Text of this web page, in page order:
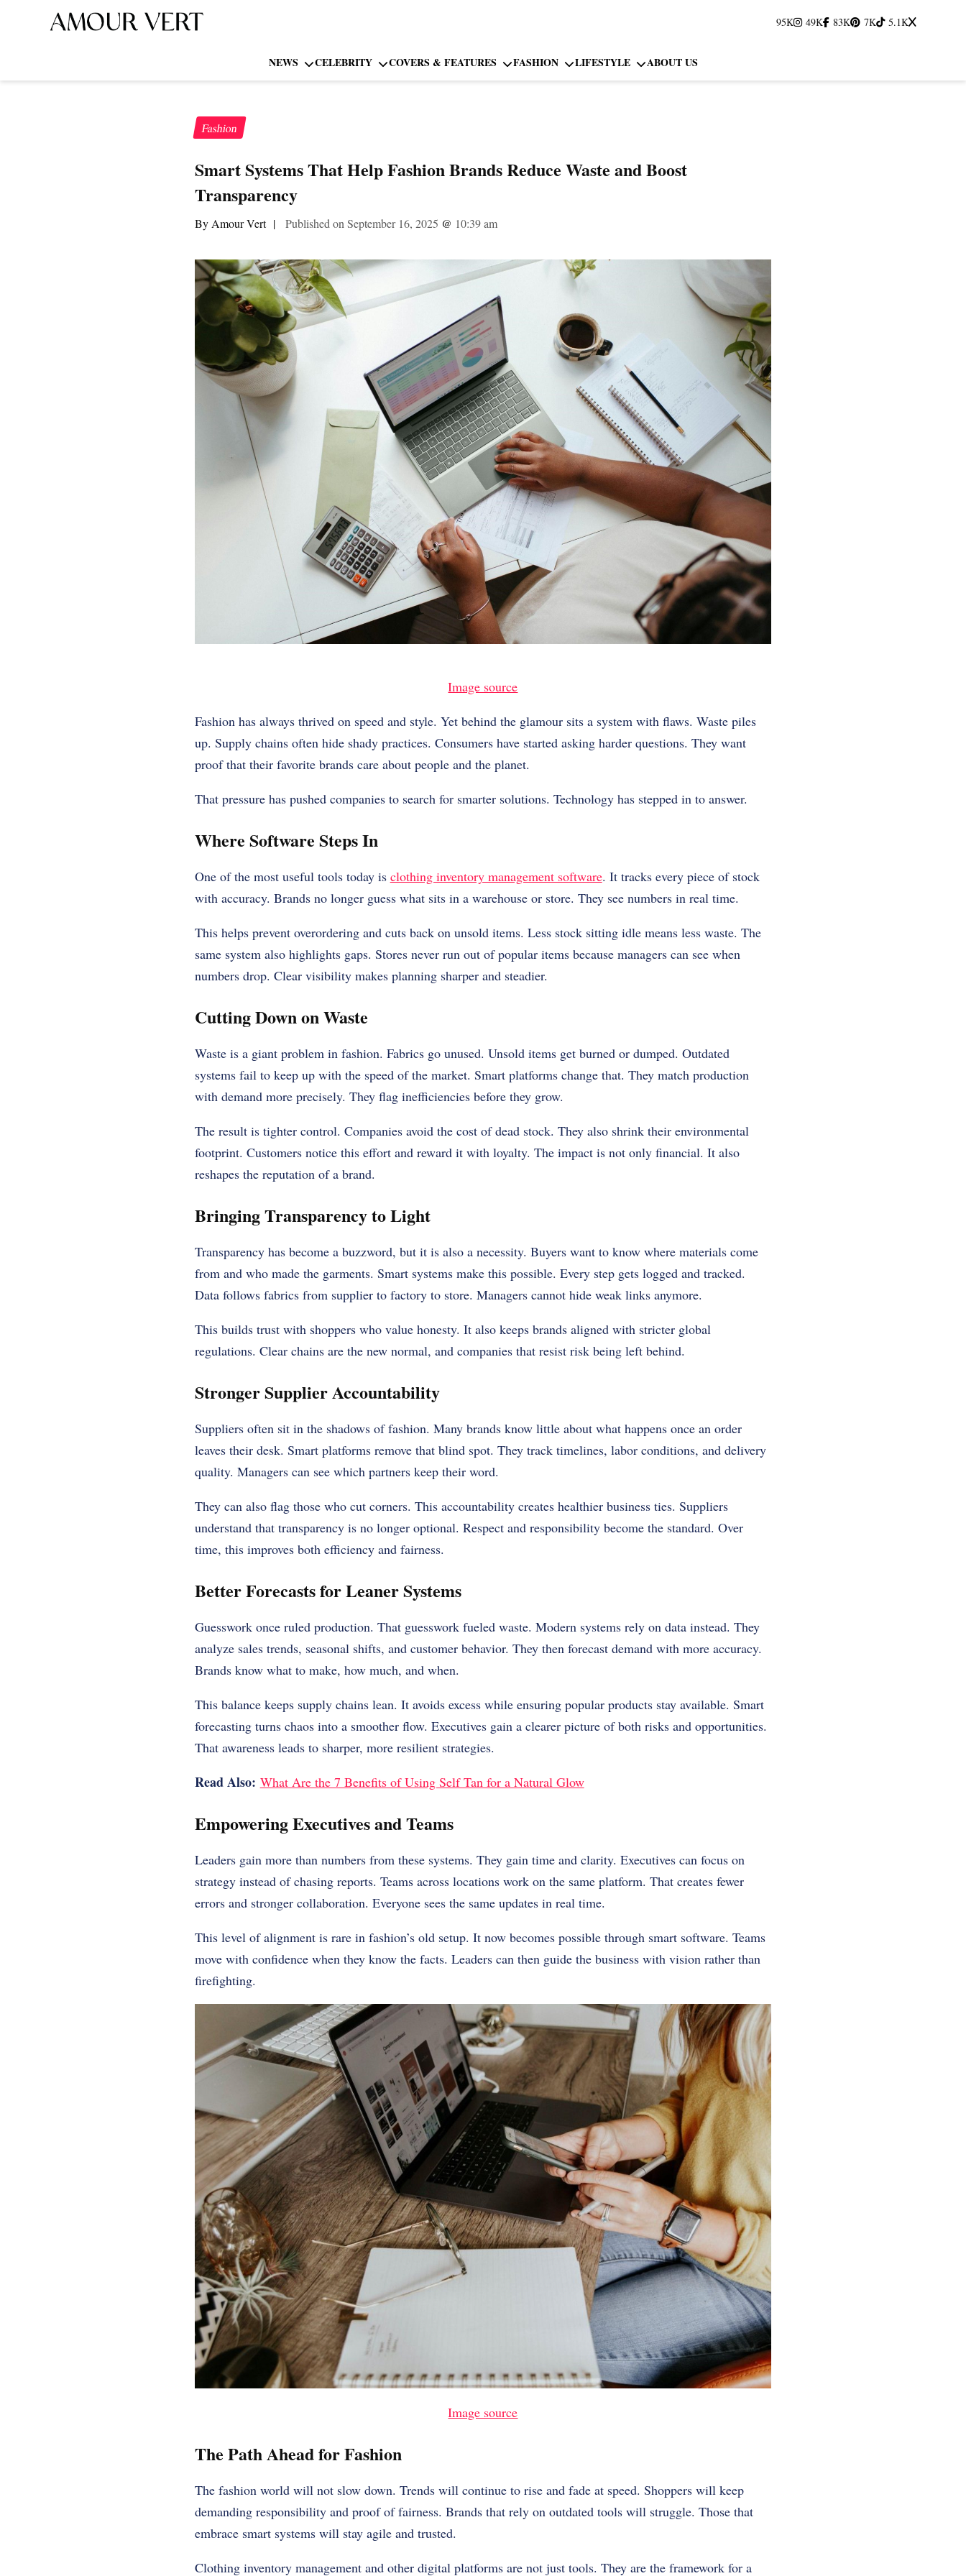
95K 49K 83K 7K 5.1K
NEWS CELEBRITY COVERS & FEATURES FASHION LIFESTYLE ABOUT US
Fashion
Smart Systems That Help Fashion Brands Reduce Waste and Boost
Transparency
By Amour Vert | Published on September 16, 2025 @ 10:39 am
Image source
Fashion has always thrived on speed and style. Yet behind the glamour sits a system with flaws. Waste piles
up. Supply chains often hide shady practices. Consumers have started asking harder questions. They want
proof that their favorite brands care about people and the planet.
That pressure has pushed companies to search for smarter solutions. Technology has stepped in to answer.
Where Software Steps In
One of the most useful tools today is clothing inventory management software. It tracks every piece of stock
with accuracy. Brands no longer guess what sits in a warehouse or store. They see numbers in real time.
This helps prevent overordering and cuts back on unsold items. Less stock sitting idle means less waste. The
same system also highlights gaps. Stores never run out of popular items because managers can see when
numbers drop. Clear visibility makes planning sharper and steadier.
Cutting Down on Waste
Waste is a giant problem in fashion. Fabrics go unused. Unsold items get burned or dumped. Outdated
systems fail to keep up with the speed of the market. Smart platforms change that. They match production
with demand more precisely. They flag inefficiencies before they grow.
The result is tighter control. Companies avoid the cost of dead stock. They also shrink their environmental
footprint. Customers notice this effort and reward it with loyalty. The impact is not only financial. It also
reshapes the reputation of a brand.
Bringing Transparency to Light
Transparency has become a buzzword, but it is also a necessity. Buyers want to know where materials come
from and who made the garments. Smart systems make this possible. Every step gets logged and tracked.
Data follows fabrics from supplier to factory to store. Managers cannot hide weak links anymore.
This builds trust with shoppers who value honesty. It also keeps brands aligned with stricter global
regulations. Clear chains are the new normal, and companies that resist risk being left behind.
Stronger Supplier Accountability
Suppliers often sit in the shadows of fashion. Many brands know little about what happens once an order
leaves their desk. Smart platforms remove that blind spot. They track timelines, labor conditions, and delivery
quality. Managers can see which partners keep their word.
They can also flag those who cut corners. This accountability creates healthier business ties. Suppliers
understand that transparency is no longer optional. Respect and responsibility become the standard. Over
time, this improves both efficiency and fairness.
Better Forecasts for Leaner Systems
Guesswork once ruled production. That guesswork fueled waste. Modern systems rely on data instead. They
analyze sales trends, seasonal shifts, and customer behavior. They then forecast demand with more accuracy.
Brands know what to make, how much, and when.
This balance keeps supply chains lean. It avoids excess while ensuring popular products stay available. Smart
forecasting turns chaos into a smoother flow. Executives gain a clearer picture of both risks and opportunities.
That awareness leads to sharper, more resilient strategies.
Read Also: What Are the 7 Benefits of Using Self Tan for a Natural Glow
Empowering Executives and Teams
Leaders gain more than numbers from these systems. They gain time and clarity. Executives can focus on
strategy instead of chasing reports. Teams across locations work on the same platform. That creates fewer
errors and stronger collaboration. Everyone sees the same updates in real time.
This level of alignment is rare in fashion’s old setup. It now becomes possible through smart software. Teams
move with confidence when they know the facts. Leaders can then guide the business with vision rather than
firefighting.
Image source
The Path Ahead for Fashion
The fashion world will not slow down. Trends will continue to rise and fade at speed. Shoppers will keep
demanding responsibility and proof of fairness. Brands that rely on outdated tools will struggle. Those that
embrace smart systems will stay agile and trusted.
Clothing inventory management and other digital platforms are not just tools. They are the framework for a